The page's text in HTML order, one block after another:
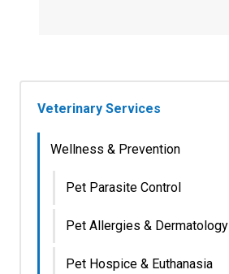
Veterinary Services
Wellness & Prevention
Pet Parasite Control
Pet Allergies & Dermatology
Pet Hospice & Euthanasia